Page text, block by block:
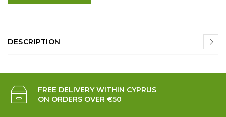
DESCRIPTION
FREE DELIVERY WITHIN CYPRUS
ON ORDERS OVER €50